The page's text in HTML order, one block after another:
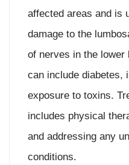
affected areas and is
damage to the
of nerves in the lower
can include diabetes,
exposure to toxins.
includes physical
and addressing any
conditions.